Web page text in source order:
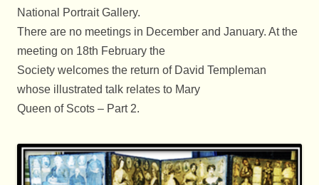
National Portrait Gallery.
There are no meetings in December and January. At the
meeting on 18th February the
Society welcomes the return of David Templeman
whose illustrated talk relates to Mary
Queen of Scots – Part 2.